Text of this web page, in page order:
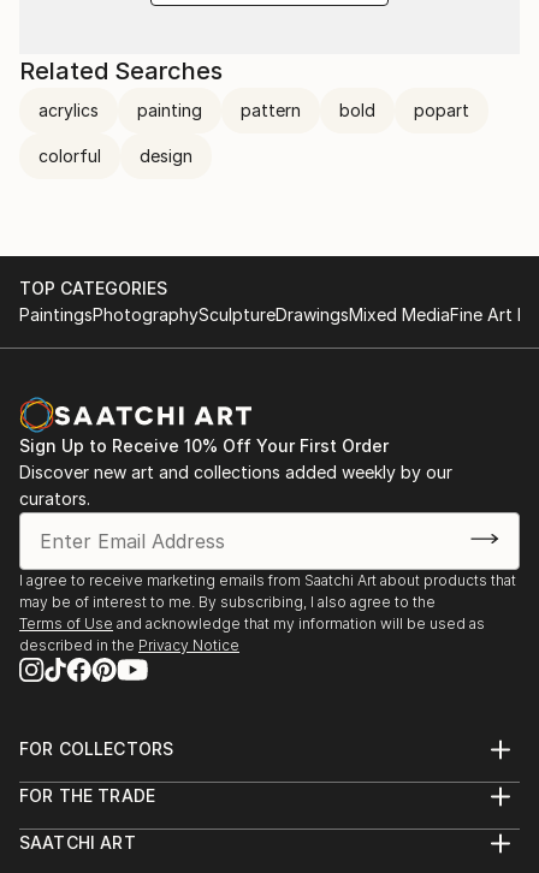
Related Searches
acrylics painting pattern bold popart
colorful design
TOP CATEGORIES
PaintingsPhotographySculptureDrawingsMixed MediaFine Art
Sign Up to Receive 10% Off Your First Order
Discover new art and collections added weekly by our
curators.
I agree to receive marketing emails from Saatchi Art about products that
may be of interest to me. By subscribing, I also agree to the
Terms of Use and acknowledge that my information will be used as
described in the Privacy Notice
FOR COLLECTORS
Help Center
Commissions
FOR THE TRADE
Trade Program
SAATCHI ART